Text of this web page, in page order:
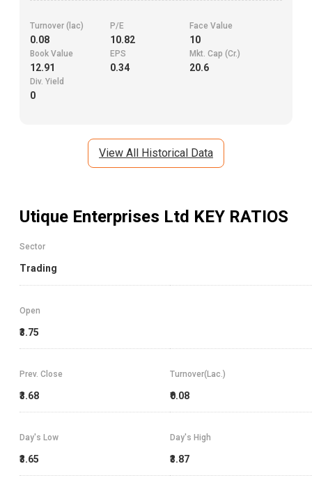
Turnover (lac)
0.08
P/E
10.82
Face Value
10
Book Value
12.91
EPS
0.34
Mkt. Cap (Cr.)
20.6
Div. Yield
0
View All Historical Data
Utique Enterprises Ltd KEY RATIOS
Sector
Trading
Open
₹3.75
Prev. Close
₹3.68
Turnover(Lac.)
₹0.08
Day's High
₹3.87
Day's Low
₹3.65